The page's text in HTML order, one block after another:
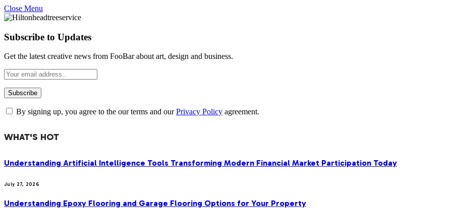
Close Menu
Subscribe to Updates
Get the latest creative news from FooBar about art, design and business.
By signing up, you agree to the our terms and ourPrivacy Policy agreement.
WHAT'S HOT
Understanding Artificial Intelligence Tools Transforming Modern Financial Market Participation Today
July 27, 2026
Understanding Epoxy Flooring and Garage Flooring Options for Your Property